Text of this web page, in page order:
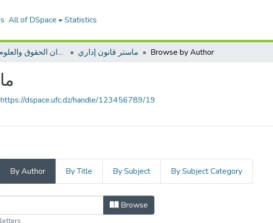
All of DSpace Statistics
ميدان الحقوق والعلوم السياسية ماستر قانون إداري Browse by Author
https://dspace.ufc.dz/handle/123456789/19
By Author By Title By Subject By Subject Category
Browse